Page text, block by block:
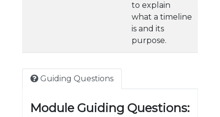
to explain
what a timeline
is and its
purpose.
Guiding Questions
Module Guiding Questions: